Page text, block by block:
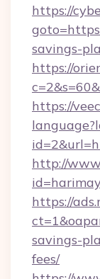
https://
savings-
https://
https://
http://
https://
savings-
fees/